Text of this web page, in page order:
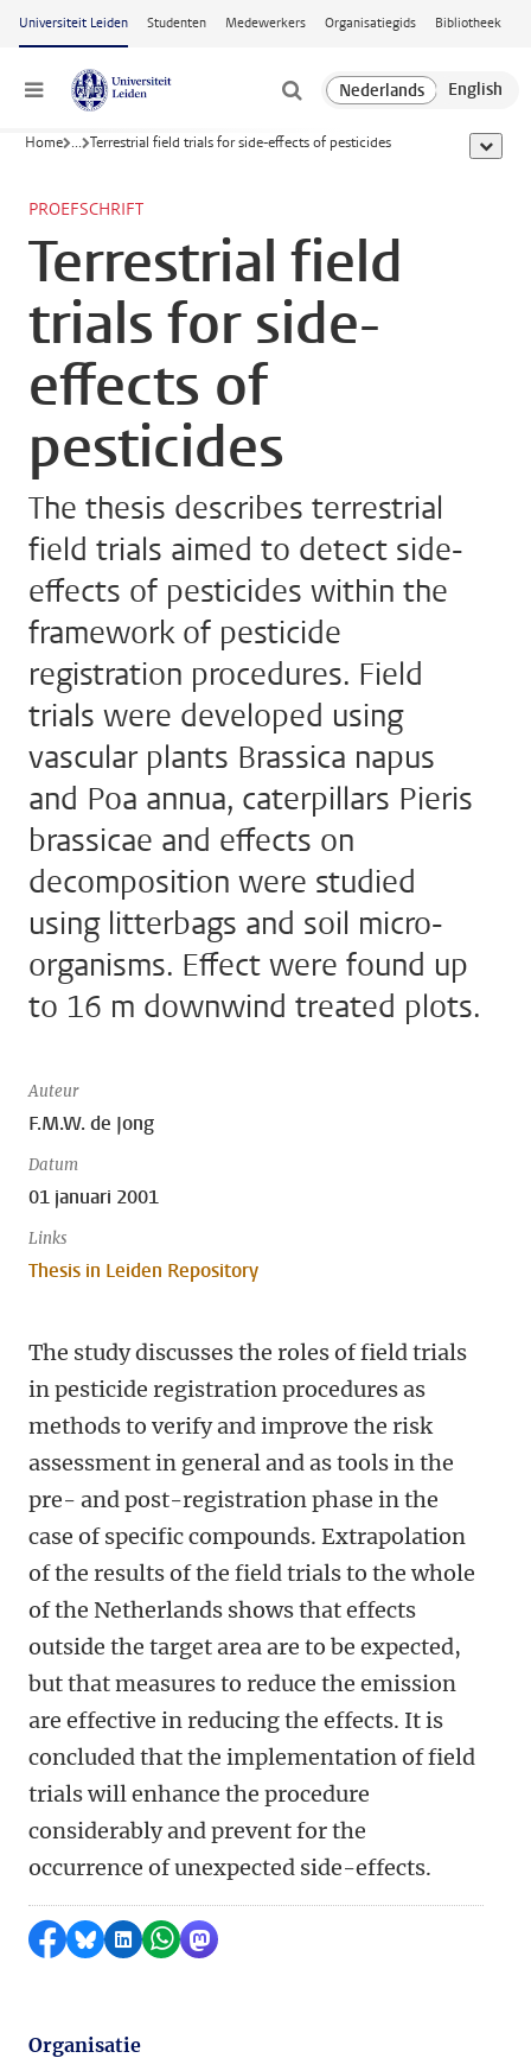
Ga naar hoofdinhoud
Universiteit Leiden Studenten Medewerkers Organisatiegids Bibliotheek
Menu
Home ... Terrestrial field trials for side-effects of pesticides toon
PROEFSCHRIFT
Terrestrial field
trials for side-
effects of
pesticides
The thesis describes terrestrial
field trials aimed to detect side-
effects of pesticides within the
framework of pesticide
registration procedures. Field
trials were developed using
vascular plants Brassica napus
and Poa annua, caterpillars Pieris
brassicae and effects on
decomposition were studied
using litterbags and soil micro-
organisms. Effect were found up
to 16 m downwind treated plots.
Auteur
F.M.W. de Jong
Datum
01 januari 2001
Links
Thesis in Leiden Repository
The study discusses the roles of field trials
in pesticide registration procedures as
methods to verify and improve the risk
assessment in general and as tools in the
pre- and post-registration phase in the
case of specific compounds. Extrapolation
of the results of the field trials to the whole
of the Netherlands shows that effects
outside the target area are to be expected,
but that measures to reduce the emission
are effective in reducing the effects. It is
concluded that the implementation of field
trials will enhance the procedure
considerably and prevent for the
occurrence of unexpected side-effects.
Delen op Facebook
Delen via Bluesky
Delen op LinkedIn
Delen via WhatsApp
Delen via Mastodon
Organisatie